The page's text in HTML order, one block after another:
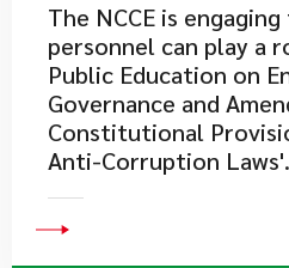
The NCCE is
personnel can play a
Public Education on
Governance and
Constitutional
Anti-Corruption Laws'.